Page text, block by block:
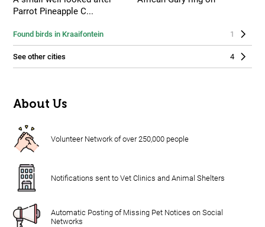
Parrot Pineapple C...
Found birds in Kraaifontein 1
See other cities 4
About Us
Volunteer Network of over 250,000 people
Notifications sent to Vet Clinics and Animal Shelters
Automatic Posting of Missing Pet Notices on Social
Networks